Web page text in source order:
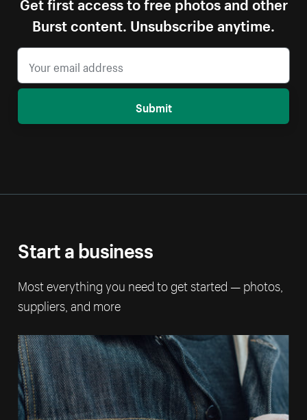
Burst content. Unsubscribe anytime.
Submit
Start a business
Most everything you need to get started — photos,
suppliers, and more